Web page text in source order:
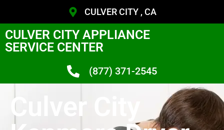
CULVER CITY , CA
CULVER CITY APPLIANCE
SERVICE CENTER
(877) 371-2545
Culver City